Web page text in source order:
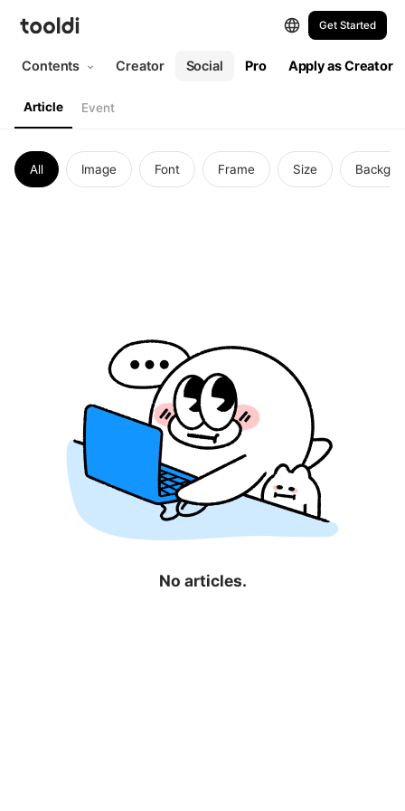
Get Started
Contents Creator Social Pro Apply as Creator
Article Event
All Image Font Frame Size
No articles.